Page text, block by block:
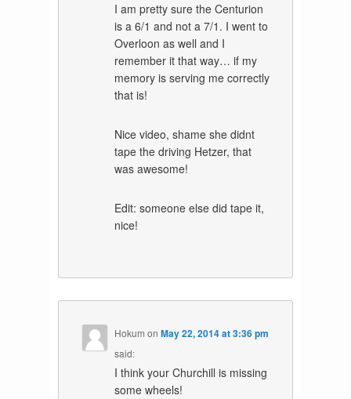
I am pretty sure the Centurion
is a 6/1 and not a 7/1. I went to
Overloon as well and I
remember it that way… if my
memory is serving me correctly
that is!
Nice video, shame she didnt
tape the driving Hetzer, that
was awesome!
Edit: someone else did tape it,
nice!
Hokum onMay 22, 2014 at 3:36 pm
said:
I think your Churchill is missing
some wheels!